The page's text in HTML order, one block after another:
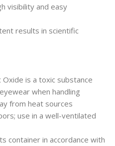
visibility and easy
results in scientific
is a toxic substance
when handling
from heat sources
use in a well-ventilated
container in accordance with